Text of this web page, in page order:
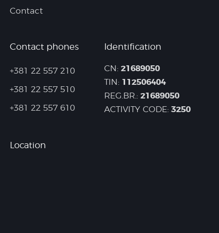
Contact
Contact phones
+381 22 557 210
+381 22 557 510
+381 22 557 610
Identification
CN: 21689050
TIN: 112506404
REG.BR.: 21689050
ACTIVITY CODE: 3250
Location